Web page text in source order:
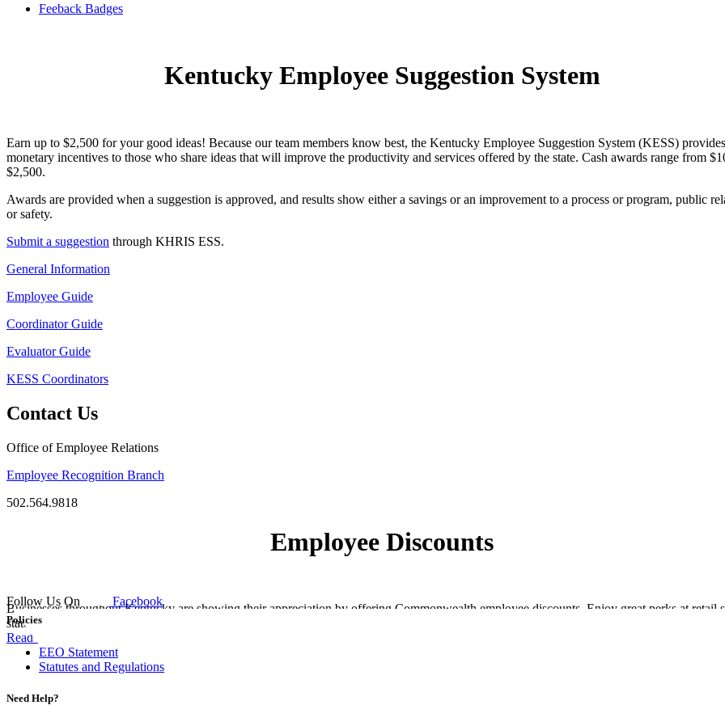
Feeba​c​​k Badges​
Kentucky Employee Suggestion System
Earn up to $2,500 for your good ideas! Because our team members know best, the Kentucky Employee Suggestion System (KESS) provides
monetary incentives to those who share ideas that will improve the productivity and services offered by the state. Cash awards range from
$2,500.
Awards are provided when a suggestion is approved, and results show either a savings or an improvement to a process or program, public
or safety.
Submit a suggestion through KHRIS ESS.
General Information
Employee Guide
Coordinator Guide
Evaluator Guide
KESS Coordinators
Contact Us
Office of Employee Relations
Employee Recognition Branch
502.564.9818
Employee Discounts
Businesses throughout Kentucky are showing their appreciation by offering Commonwealth employee discounts. Enjoy great perks at retail
state parks, resorts and sporting events!
Read more.
Follow Us On Facebook
Policies
EEO Statement
Statutes and Regulations
Need Help?